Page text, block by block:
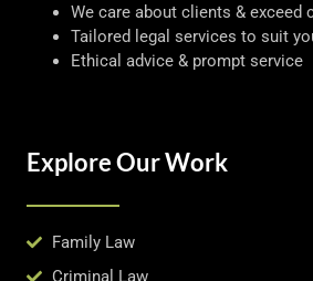
We care about clients & exceed
Tailored legal services to suit
Ethical advice & prompt service
Explore Our Work
Family Law
Criminal Law